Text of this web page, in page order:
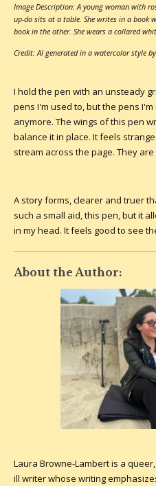
Image Description: A young woman with
up-do sits at a table. She writes in a book
book in the other. She wears a collared
Credit: AI generated in a watercolor style
I hold the pen with an unsteady
pens I'm used to, but the pens
anymore. The wings of this pen
balance it in place. It feels
stream across the page. They
A story forms, clearer and truer
such a small aid, this pen, but it
in my head. It feels good to see
About the Author:
Laura Browne-Lambert is a
ill writer whose writing